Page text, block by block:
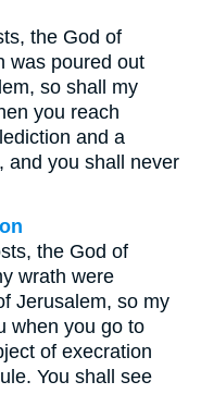
the God of
was poured out
so shall my
you reach
and a
and you shall never
the God of
wrath were
Jerusalem, so my
when you go to
of execration
You shall see